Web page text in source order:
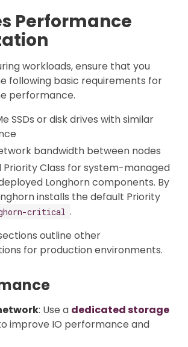
Performance
workloads, ensure that you
following basic requirements for
performance.
SSDs or disk drives with similar
bandwidth between nodes
Priority Class for system-managed
Longhorn components. By
installs the default Priority
critical .
outline other
for production environments.
: Use a dedicated storage
improve IO performance and